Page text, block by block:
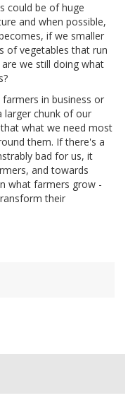
could be of huge
and when possible,
if we smaller
of vegetables that run
we still doing what
in business or
larger chunk of our
what we need most
them. If there's a
bad for us, it
and towards
what farmers grow -
their